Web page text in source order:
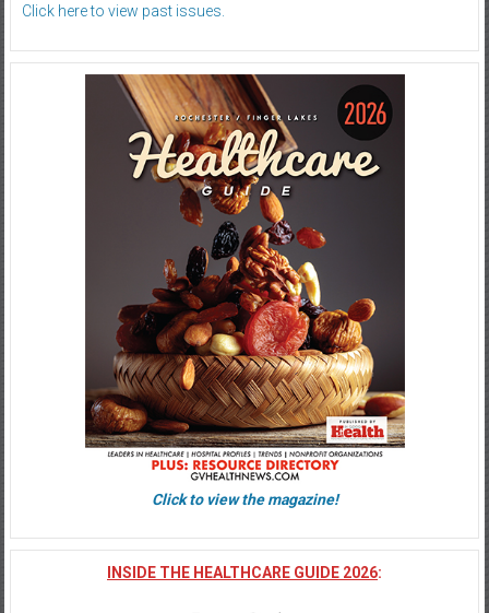
Click here to view past issues.
Click to view the magazine!
INSIDE THE HEALTHCARE GUIDE 2026: